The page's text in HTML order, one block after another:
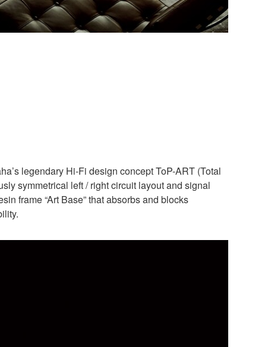
legendary Hi-Fi design concept ToP-ART (Total
symmetrical left / right circuit layout and signal
frame “Art Base” that absorbs and blocks